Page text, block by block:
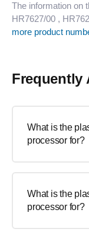
The information on
HR7627/00 ,
more product
Frequently
What is the
processor for?
What is the
processor for?